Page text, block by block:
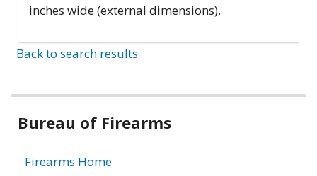
inches wide (external dimensions).
Back to search results
Bureau of Firearms
Firearms Home